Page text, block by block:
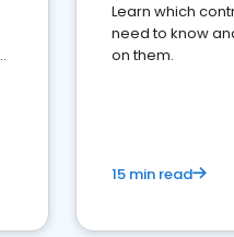
Learn which
need to know
on them.
15 min read